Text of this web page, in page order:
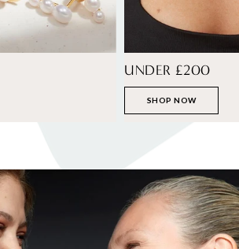
UNDER £200
SHOP NOW